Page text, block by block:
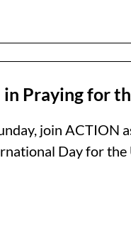
Praying for
join ACTION
Day for